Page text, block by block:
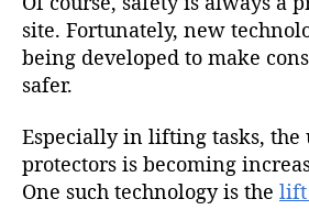
site. Fortunately, new
being developed to make
safer.
Especially in lifting tasks, the
protectors is becoming
One such technology is the lift